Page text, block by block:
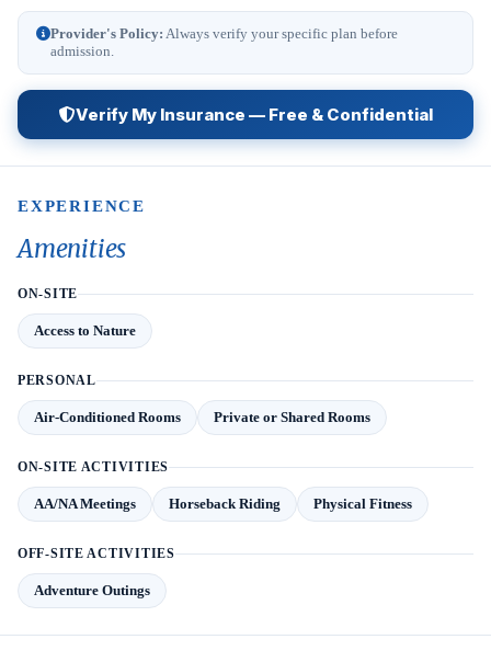
Provider's Policy: Always verify your specific plan before
admission.
Verify My Insurance — Free & Confidential
EXPERIENCE
Amenities
ON-SITE
Access to Nature
PERSONAL
Air-Conditioned Rooms Private or Shared Rooms
ON-SITE ACTIVITIES
AA/NA Meetings Horseback Riding Physical Fitness
OFF-SITE ACTIVITIES
Adventure Outings